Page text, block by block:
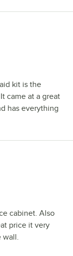
kit is the
came at a great
has everything
cabinet. Also
price it very
wall.